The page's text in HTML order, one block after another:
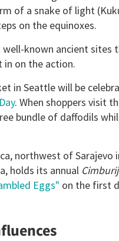
of a snake of light
on the equinoxes.
known ancient sites
on the action.
in Seattle will be
. When shoppers visit
bundle of daffodils
northwest of Sarajevo
holds its annual
Eggs" on the first